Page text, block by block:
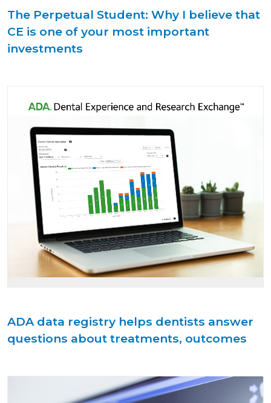
The Perpetual Student: Why I believe that
CE is one of your most important
investments
ADA data registry helps dentists answer
questions about treatments, outcomes